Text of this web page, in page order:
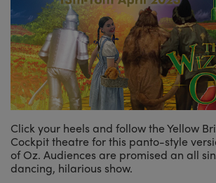
Click your heels and follow the Yellow
Cockpit theatre for this panto-style
of Oz. Audiences are promised an all
dancing, hilarious show.